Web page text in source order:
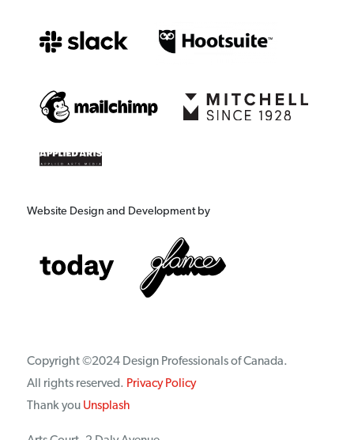
Website Design and Development by
Copyright ©2024 Design Professionals of Canada.
All rights reserved. Privacy Policy
Thank you Unsplash